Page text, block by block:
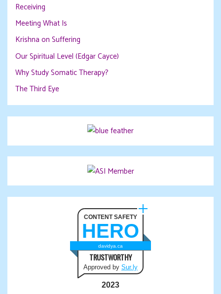
Receiving
Meeting What Is
Krishna on Suffering
Our Spiritual Level (Edgar Cayce)
Why Study Somatic Therapy?
The Third Eye
CONTENT SAFETY
HERO
davidya.ca
TRUSTWORTHY
Approved by Sur.ly
2023